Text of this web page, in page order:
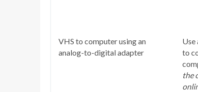
VHS to computer using an
analog-to-digital adapter
to
the